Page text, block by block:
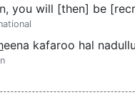
you will [then] be
eena kafaroo hal